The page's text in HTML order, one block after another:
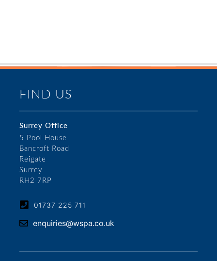
FIND US
Surrey Office
5 Pool House
Bancroft Road
Reigate
Surrey
RH2 7RP
01737 225 711
enquiries@wspa.co.uk